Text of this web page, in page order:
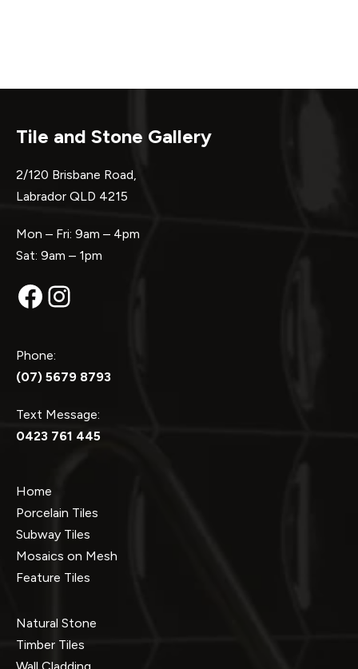
Tile and Stone Gallery
2/120 Brisbane Road,
Labrador QLD 4215
Mon – Fri: 9am – 4pm
Sat: 9am – 1pm
Facebook
Instagram
Phone:
(07) 5679 8793
Text Message:
0423 761 445
Home
Porcelain Tiles
Subway Tiles
Mosaics on Mesh
Feature Tiles
Natural Stone
Timber Tiles